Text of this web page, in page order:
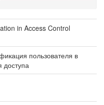
in Access Control
пользователя в
доступа